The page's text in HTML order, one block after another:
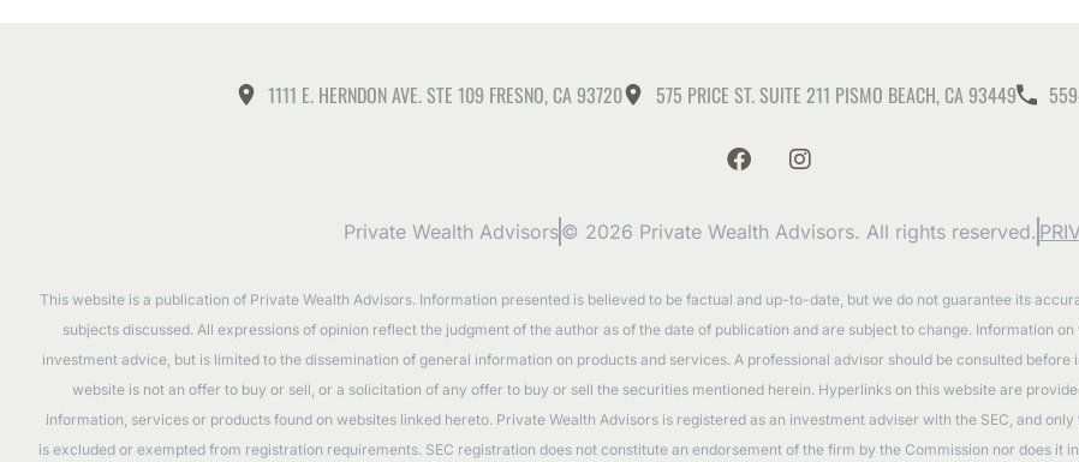
1111 E. HERNDON AVE. STE 109 FRESNO, CA 93720 575 PRICE ST. SUITE 211 PISMO BEACH, CA 93449
Private Wealth Advisors© 2026 Private Wealth Advisors. All rights reserved.
This website is a publication of Private Wealth Advisors. Information presented is believed to be factual and up-to-date, but we do not guarantee its
subjects discussed. All expressions of opinion reflect the judgment of the author as of the date of publication and are subject to change. Information
investment advice, but is limited to the dissemination of general information on products and services. A professional advisor should be consulted
website is not an offer to buy or sell, or a solicitation of any offer to buy or sell the securities mentioned herein. Hyperlinks on this website are
information, services or products found on websites linked hereto. Private Wealth Advisors is registered as an investment adviser with the SEC, and
is excluded or exempted from registration requirements. SEC registration does not constitute an endorsement of the firm by the Commission nor does it